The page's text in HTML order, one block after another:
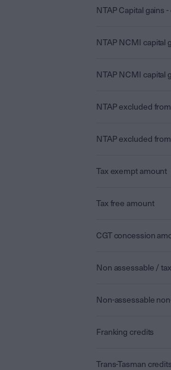
NTAP Capital gains
NTAP NCMI capital
NTAP NCMI capital
NTAP excluded
NTAP excluded
Tax exempt amount
Tax free amount
CGT concession
Non assessable /
Non-assessable
Franking credits
Trans-Tasman credits